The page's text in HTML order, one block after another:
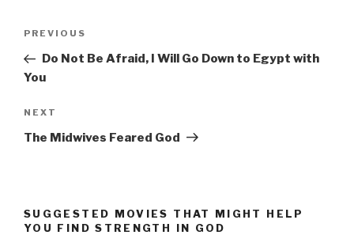
Previous
Post
PREVIOUS
Do Not Be Afraid, I Will Go Down to Egypt with
You
Next
Post
NEXT
The Midwives Feared God
SUGGESTED MOVIES THAT MIGHT HELP
YOU FIND STRENGTH IN GOD